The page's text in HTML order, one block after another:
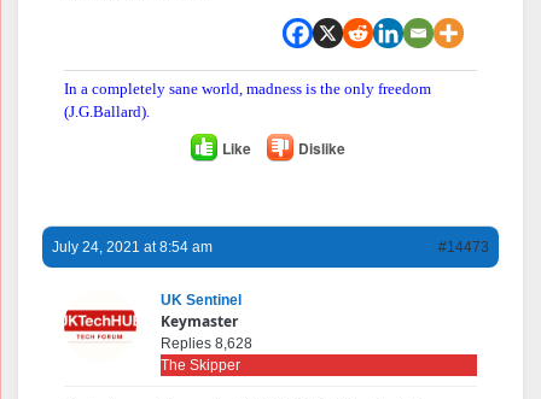
In a completely sane world, madness is the only freedom
(J.G.Ballard).
Like Dislike
July 24, 2021 at 8:54 am #14473
UK Sentinel
Keymaster
Replies 8,628
The Skipper